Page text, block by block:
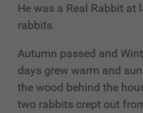
He was a Real Rabbit at
rabbits.
Autumn passed and
days grew warm and
the wood behind the
two rabbits crept out